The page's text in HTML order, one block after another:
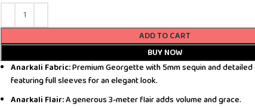
ADD TO CART
BUY NOW
Anarkali Fabric:Premium Georgette with 5mm sequin and
featuring full sleeves for an elegant look.
Anarkali Flair:A generous 3-meter flair adds volume and grace.